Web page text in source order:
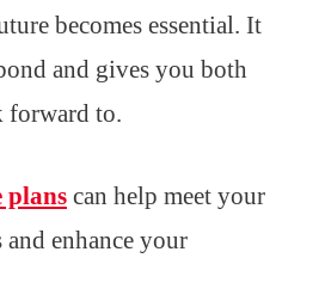
becomes essential. It
and gives you both
forward to.
plans can help meet your
enhance your